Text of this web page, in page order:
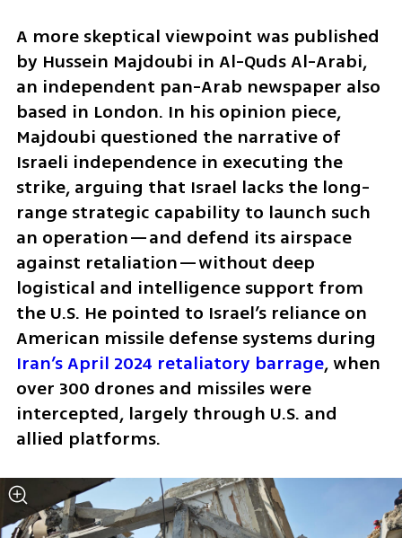
A more skeptical viewpoint was published
by Hussein Majdoubi in Al-Quds Al-Arabi,
an independent pan-Arab newspaper also
based in London. In his opinion piece,
Majdoubi questioned the narrative of
Israeli independence in executing the
strike, arguing that Israel lacks the long-
range strategic capability to launch such
an operation—and defend its airspace
against retaliation—without deep
logistical and intelligence support from
the U.S. He pointed to Israel’s reliance on
Iran’s April 2024 retaliatory barrage, when
over 300 drones and missiles were
intercepted, largely through U.S. and
allied platforms.